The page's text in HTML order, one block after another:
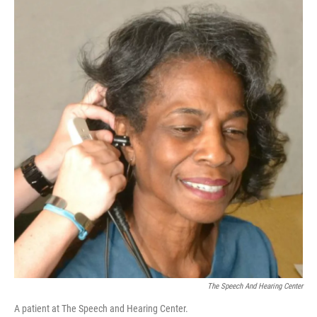
The Speech And Hearing Center
A patient at The Speech and Hearing Center.